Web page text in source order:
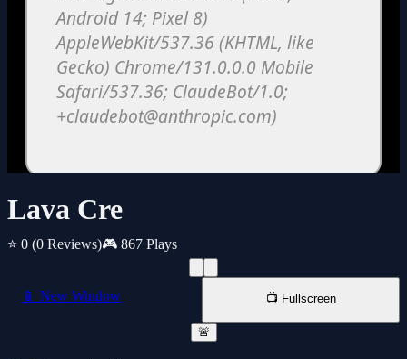
Lava Cre
⭐ 0 (0 Reviews)🎮 867 Plays
📱 New Window 📺 Fullscreen
🚨